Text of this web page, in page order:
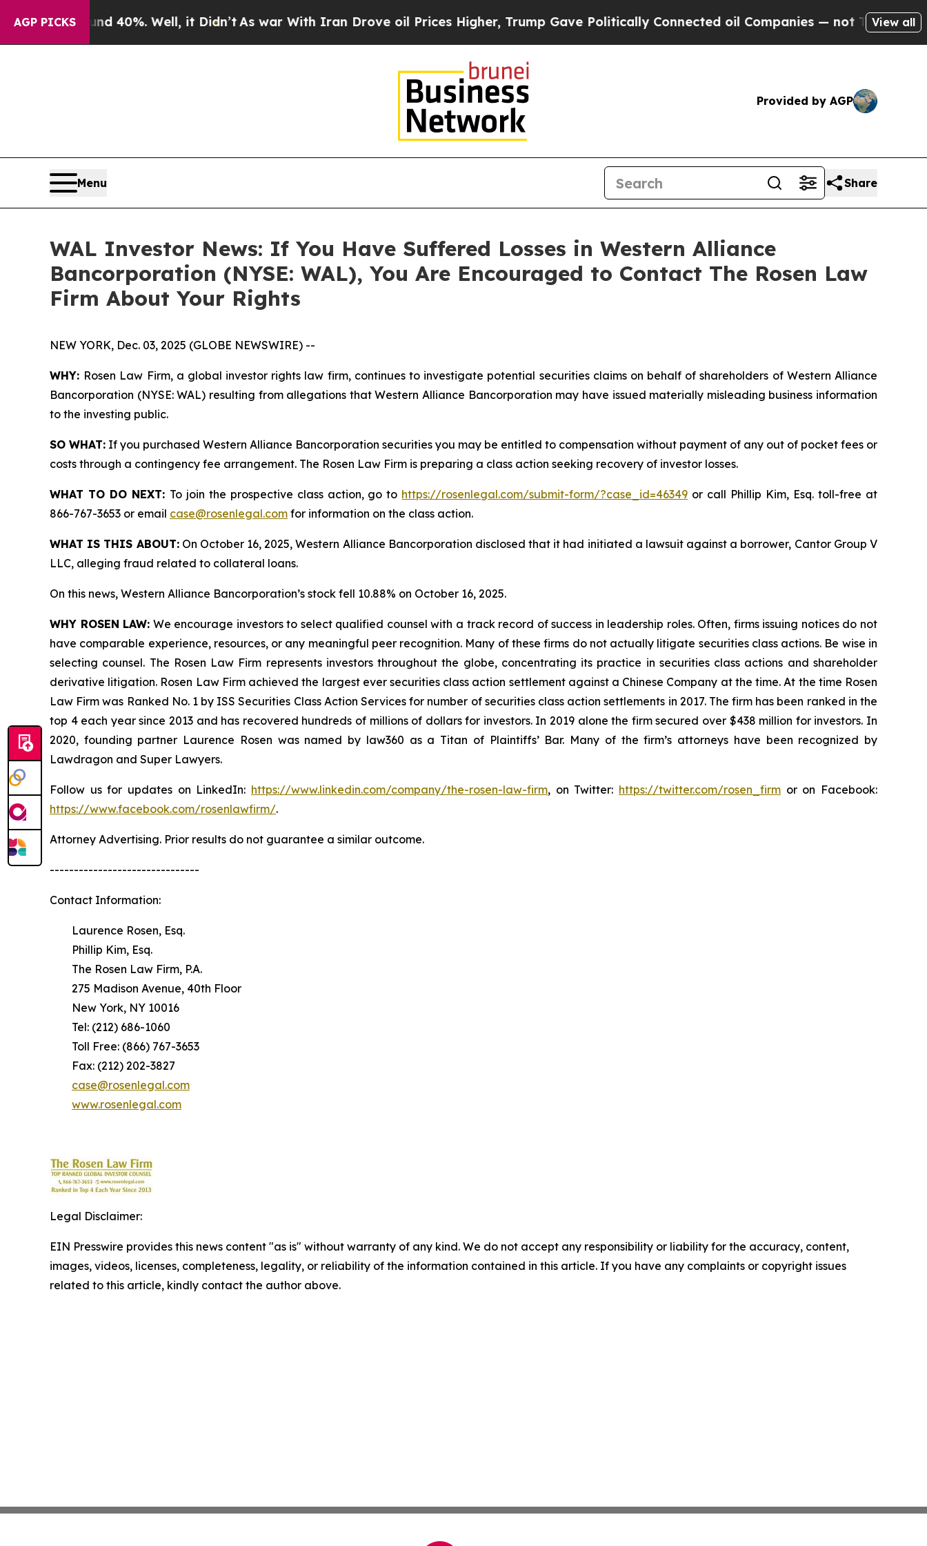
AGP PICKS
Around 40%. Well, it Didn’tAs war With Iran Drove oil Prices Higher, Trump Gave Politically Connected oil Companies — not Taxpayers — the
View all
Provided by AGP
Menu Share
WAL Investor News: If You Have Suffered Losses in Western Alliance
Bancorporation (NYSE: WAL), You Are Encouraged to Contact The Rosen Law
Firm About Your Rights
NEW YORK, Dec. 03, 2025 (GLOBE NEWSWIRE) --
WHY: Rosen Law Firm, a global investor rights law firm, continues to investigate potential securities claims on behalf of shareholders of Western Alliance
Bancorporation (NYSE: WAL) resulting from allegations that Western Alliance Bancorporation may have issued materially misleading business information
to the investing public.
SO WHAT: If you purchased Western Alliance Bancorporation securities you may be entitled to compensation without payment of any out of pocket fees or
costs through a contingency fee arrangement. The Rosen Law Firm is preparing a class action seeking recovery of investor losses.
WHAT TO DO NEXT: To join the prospective class action, go to https://rosenlegal.com/submit-form/?case_id=46349 or call Phillip Kim, Esq. toll-free at
866-767-3653 or email case@rosenlegal.com for information on the class action.
WHAT IS THIS ABOUT:On October 16, 2025, Western Alliance Bancorporation disclosed that it had initiated a lawsuit against a borrower, Cantor Group V
LLC, alleging fraud related to collateral loans.
On this news, Western Alliance Bancorporation’s stock fell 10.88% on October 16, 2025.
WHY ROSEN LAW: We encourage investors to select qualified counsel with a track record of success in leadership roles. Often, firms issuing notices do not
have comparable experience, resources, or any meaningful peer recognition. Many of these firms do not actually litigate securities class actions. Be wise in
selecting counsel. The Rosen Law Firm represents investors throughout the globe, concentrating its practice in securities class actions and shareholder
derivative litigation. Rosen Law Firm achieved the largest ever securities class action settlement against a Chinese Company at the time. At the time Rosen
Law Firm was Ranked No. 1 by ISS Securities Class Action Services for number of securities class action settlements in 2017. The firm has been ranked in the
top 4 each year since 2013 and has recovered hundreds of millions of dollars for investors. In 2019 alone the firm secured over $438 million for investors. In
2020, founding partner Laurence Rosen was named by law360 as a Titan of Plaintiffs’ Bar. Many of the firm’s attorneys have been recognized by
Lawdragon and Super Lawyers.
Follow us for updates on LinkedIn: https://www.linkedin.com/company/the-rosen-law-firm, on Twitter: https://twitter.com/rosen_firm or on Facebook:
https://www.facebook.com/rosenlawfirm/.
Attorney Advertising. Prior results do not guarantee a similar outcome.
-------------------------------
Contact Information:
Laurence Rosen, Esq.
Phillip Kim, Esq.
The Rosen Law Firm, P.A.
275 Madison Avenue, 40th Floor
New York, NY 10016
Tel: (212) 686-1060
Toll Free: (866) 767-3653
Fax: (212) 202-3827
case@rosenlegal.com
www.rosenlegal.com
Legal Disclaimer:
EIN Presswire provides this news content "as is" without warranty of any kind. We do not accept any responsibility or liability for the accuracy, content,
images, videos, licenses, completeness, legality, or reliability of the information contained in this article. If you have any complaints or copyright issues
related to this article, kindly contact the author above.